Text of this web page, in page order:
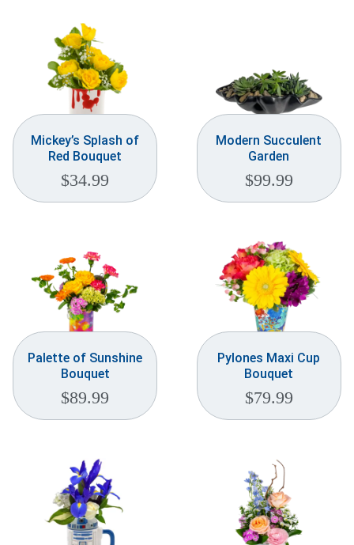
Mickey’s Splash of
Red Bouquet
$34.99
Modern Succulent
Garden
$99.99
Palette of Sunshine
Bouquet
$89.99
Pylones Maxi Cup
Bouquet
$79.99